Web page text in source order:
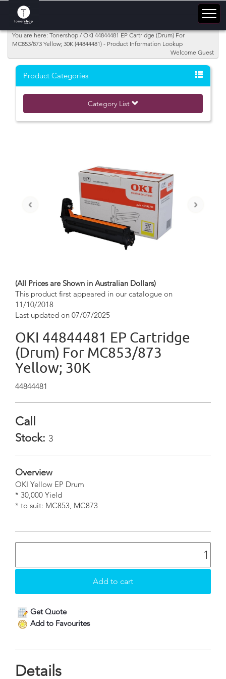
You are here: Tonershop / OKI 44844481 EP Cartridge (Drum) For
MC853/873 Yellow; 30K (44844481) - Product Information Lookup
Welcome Guest
Product Categories
Category List
‹ ›
(All Prices are Shown in Australian Dollars)
This product first appeared in our catalogue on
11/10/2018
Last updated on 07/07/2025
OKI 44844481 EP Cartridge
(Drum) For MC853/873
Yellow; 30K
44844481
Call
Stock: 3
Overview
OKI Yellow EP Drum
* 30,000 Yield
* to suit: MC853, MC873
Get Quote
Add to Favourites
Details